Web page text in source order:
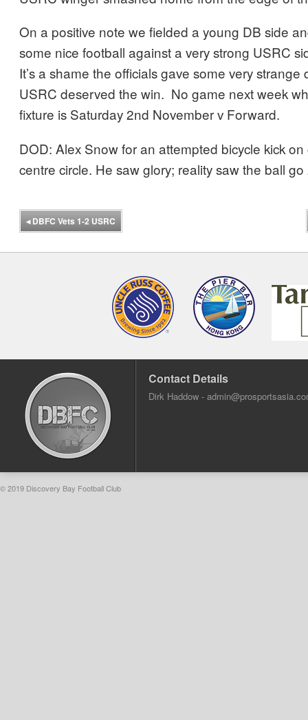
On a positive note we fielded a young DB side
some nice football against a very strong USRC
It’s a shame the officials gave some very strange
USRC deserved the win. No game next week
fixture is Saturday 2nd November v Forward.
DOD: Alex Snow for an attempted bicycle kick
centre circle. He saw glory; reality saw the ball
◂DBFC Vets 1-2 USRC
Contact Details
Dirk Haddow -
© 2019 Discovery Bay Football Club